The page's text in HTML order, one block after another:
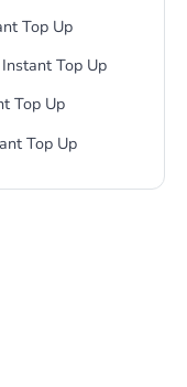
Top Up
Top Up
Top Up
Top Up